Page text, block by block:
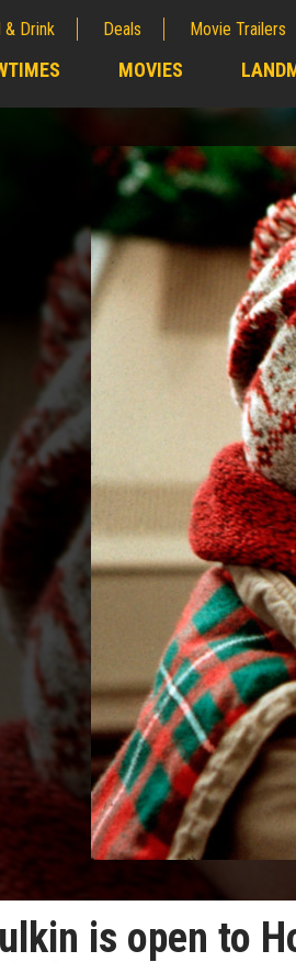
& Drink Deals Movie Trailers
MOVIES
is open to